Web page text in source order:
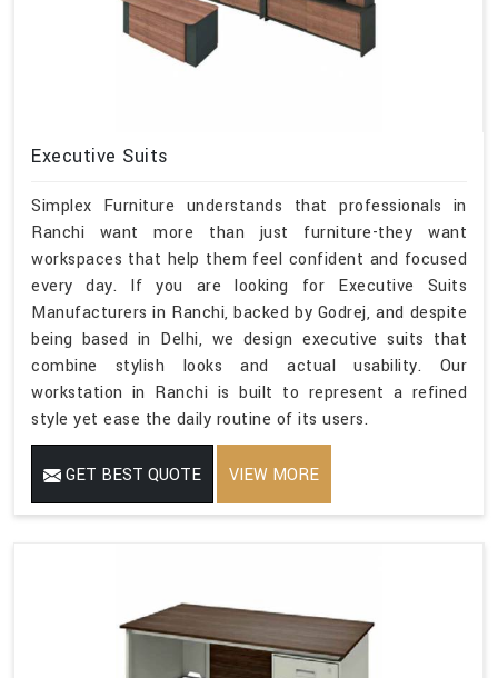
Executive Suits
Simplex Furniture understands that professionals in
Ranchi want more than just furniture-they want
workspaces that help them feel confident and focused
every day. If you are looking for Executive Suits
Manufacturers in Ranchi, backed by Godrej, and despite
being based in Delhi, we design executive suits that
combine stylish looks and actual usability. Our
workstation in Ranchi is built to represent a refined
style yet ease the daily routine of its users.
GET BEST QUOTE VIEW MORE